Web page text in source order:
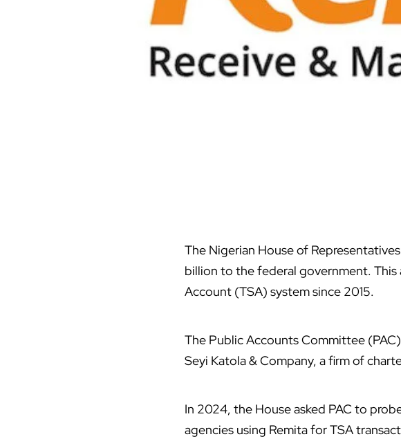
The Nigerian House of
billion to the federal government. This
Account (TSA) system since 2015.
The Public Accounts Committee
Seyi Katola & Company, a firm of
In 2024, the House asked PAC to
agencies using Remita forTSA